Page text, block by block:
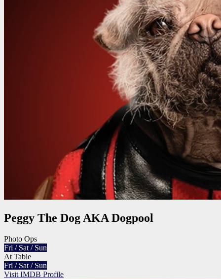
Peggy The Dog AKA Dogpool
Photo Ops
Fri / Sat / Sun
At Table
Fri / Sat / Sun
Visit IMDB Profile